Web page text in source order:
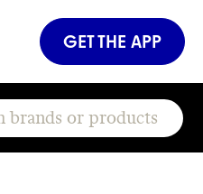
GET THE APP